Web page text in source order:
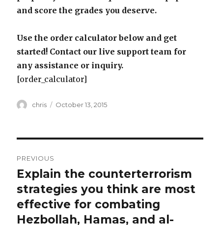
and score the grades you deserve.
Use the order calculator below and get
started! Contact our live support team for
any assistance or inquiry.
[order_calculator]
Author
chris
Posted
October 13, 2015
navigation
PREVIOUS
Previous
post:
Explain the counterterrorism
strategies you think are most
effective for combating
Hezbollah, Hamas, and al-